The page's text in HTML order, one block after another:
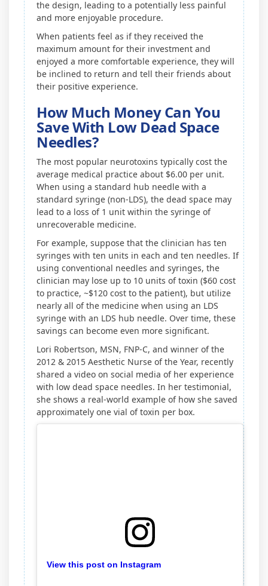
the design, leading to a potentially less painful
and more enjoyable procedure.
When patients feel as if they received the
maximum amount for their investment and
enjoyed a more comfortable experience, they will
be inclined to return and tell their friends about
their positive experience.
How Much Money Can You
Save With Low Dead Space
Needles?
The most popular neurotoxins typically cost the
average medical practice about $6.00 per unit.
When using a standard hub needle with a
standard syringe (non-LDS), the dead space may
lead to a loss of 1 unit within the syringe of
unrecoverable medicine.
For example, suppose that the clinician has ten
syringes with ten units in each and ten needles. If
using conventional needles and syringes, the
clinician may lose up to 10 units of toxin ($60 cost
to practice, ~$120 cost to the patient), but utilize
nearly all of the medicine when using an LDS
syringe with an LDS hub needle. Over time, these
savings can become even more significant.
Lori Robertson, MSN, FNP-C, and winner of the
2012 & 2015 Aesthetic Nurse of the Year, recently
shared a video on social media of her experience
with low dead space needles. In her testimonial,
she shows a real-world example of how she saved
approximately one vial of toxin per box.
View this post on Instagram